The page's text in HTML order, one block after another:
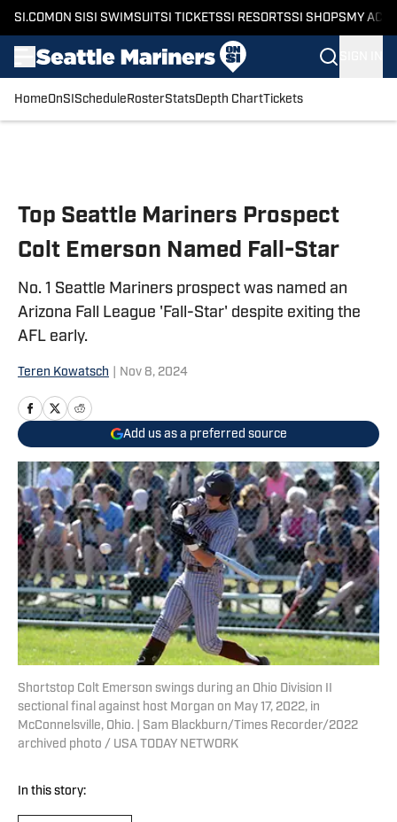
SI.COM ON SI SI SWIMSUITSI TICKETSSI RESORTSSI SHOPS MY
HomeOnSI Schedule RosterStatsDepth ChartTickets
Top Seattle Mariners Prospect
Colt Emerson Named Fall-Star
No. 1 Seattle Mariners prospect was named an
Arizona Fall League 'Fall-Star' despite exiting the
AFL early.
Teren Kowatsch Nov 8, 2024
Add us as a preferred source
Shortstop Colt Emerson swings during an Ohio Division II
sectional final against host Morgan on May 17, 2022, in
McConnelsville, Ohio. | Sam Blackburn/Times Recorder/2022
archived photo / USA TODAY NETWORK
In this story: